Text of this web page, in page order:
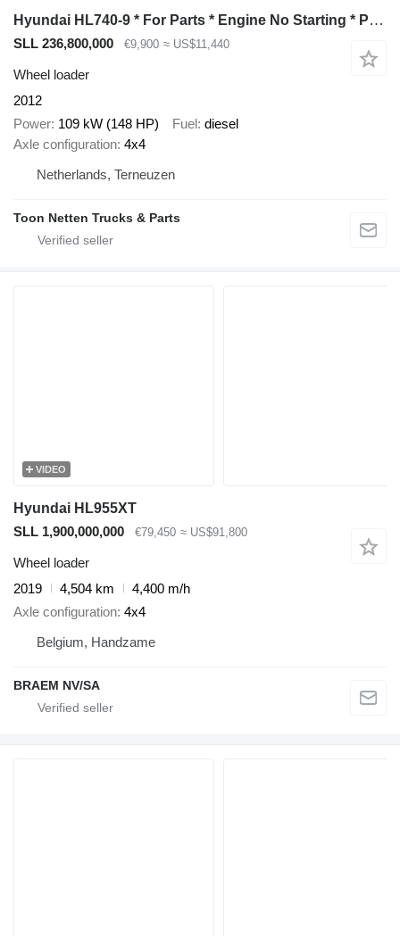
Hyundai HL740-9 * For Parts * Engine No Starting * Power Failure *
SLL 236,800,000 €9,900 ≈ US$11,440
Wheel loader
2012
Power 109 kW (148 HP) Fuel diesel
Axle configuration 4x4
Netherlands, Terneuzen
Toon Netten Trucks & Parts
VIDEO
Hyundai HL955XT
SLL 1,900,000,000
€79,450 ≈ US$91,800
Wheel loader
2019
4,504 km
4,400 m/h
Axle configuration 4x4
Belgium, Handzame
BRAEM NV/SA